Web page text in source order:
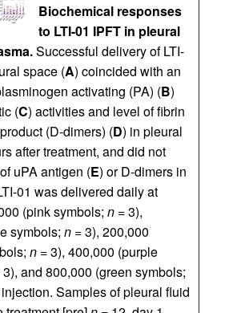
Biochemical responses
to LTI-01 IPFT in pleural
Successful delivery of LTI-
space (A) coincided with an
activating (PA) (B)
(C) activities and level of fibrin
(D-dimers) (D) in pleural
after treatment, and did not
uPA antigen (E) or D-dimers in
01 was delivered daily at
(pink symbols; n = 3),
symbols; n = 3), 200,000
n = 3), 400,000 (purple
3), and 800,000 (green symbols;
Samples of pleural fluid